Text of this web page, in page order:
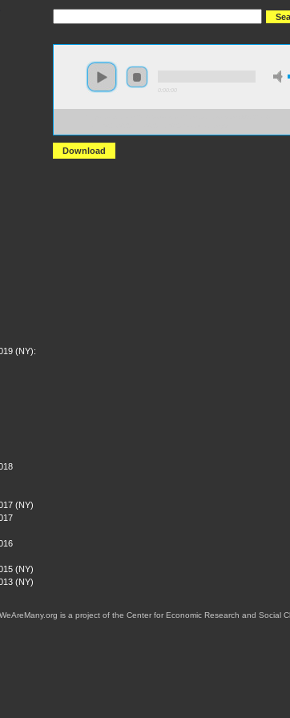
(NY):
(NY)
(NY)
(NY)
Download
WeAreMany.org is a project of the Center for Economic Research and Social